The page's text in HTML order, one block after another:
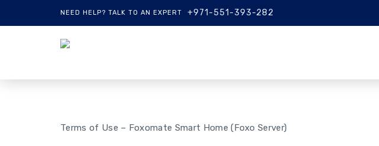
NEED HELP? TALK TO AN EXPERT +971-551-393-282
Terms of Use – Foxomate Smart Home (Foxo Server)